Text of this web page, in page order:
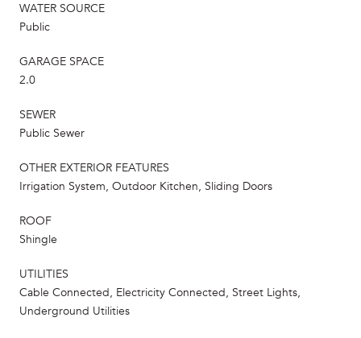
WATER SOURCE
Public
GARAGE SPACE
2.0
SEWER
Public Sewer
OTHER EXTERIOR FEATURES
Irrigation System, Outdoor Kitchen, Sliding Doors
ROOF
Shingle
UTILITIES
Cable Connected, Electricity Connected, Street Lights,
Underground Utilities